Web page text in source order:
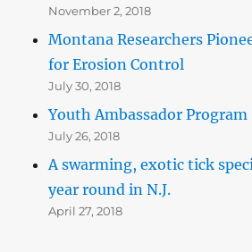
November 2, 2018
Montana Researchers
for Erosion Control
July 30, 2018
Youth Ambassador Program
July 26, 2018
A swarming, exotic tick
year round in N.J.
April 27, 2018